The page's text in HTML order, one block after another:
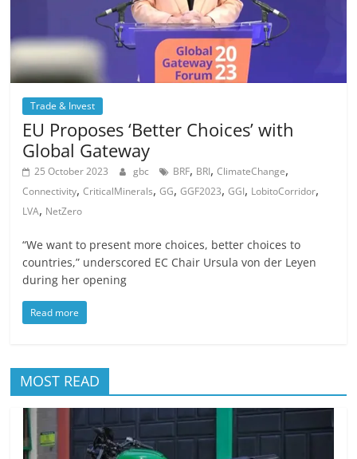
Trade & Invest
EU Proposes ‘Better Choices’ with
Global Gateway
25 October 2023 gbc BRF, BRI,ClimateChange,
Connectivity,CriticalMinerals,GG,GGF2023,GGI, LobitoCorridor,
LVA, NetZero
“We want to present more choices, better choices to
countries,” underscored EC Chair Ursula von der Leyen
during her opening
Read more
MOST READ